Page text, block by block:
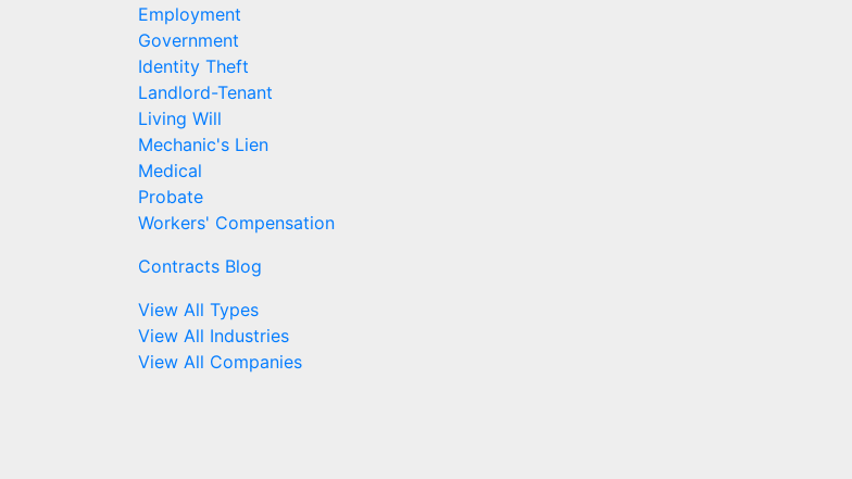
Employment
Government
Identity Theft
Landlord-Tenant
Living Will
Mechanic's Lien
Medical
Probate
Workers' Compensation
Contracts Blog
View All Types
View All Industries
View All Companies